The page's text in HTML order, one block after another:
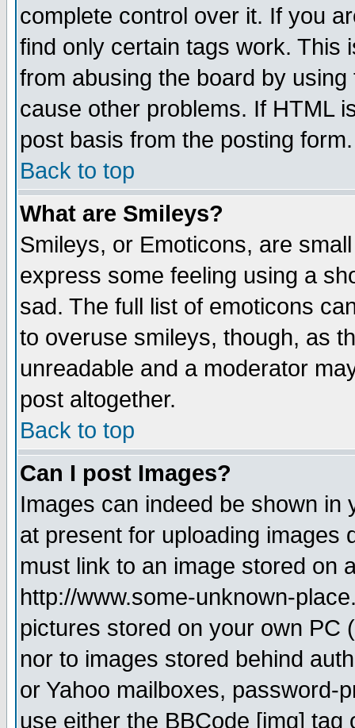
complete control over it. If you
find only certain tags work. This
from abusing the board by
cause other problems. If HTML
post basis from the posting form.
Back to top
What are Smileys?
Smileys, or Emoticons, are
express some feeling using a
sad. The full list of emoticons
to overuse smileys, though, as
unreadable and a moderator
post altogether.
Back to top
Can I post Images?
Images can indeed be shown in
at present for uploading images
must link to an image stored on
http://www.some-unknown-
pictures stored on your own PC
nor to images stored behind
or Yahoo mailboxes, password-
use either the BBCode [img]